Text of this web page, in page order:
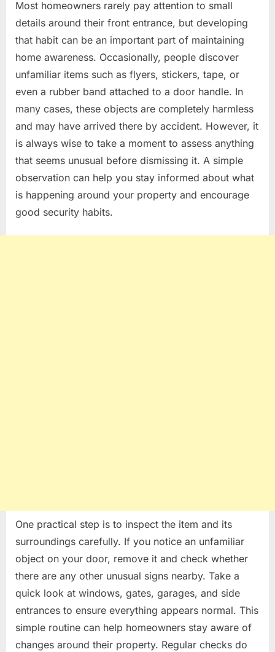
Most homeowners rarely pay attention to small
details around their front entrance, but developing
that habit can be an important part of maintaining
home awareness. Occasionally, people discover
unfamiliar items such as flyers, stickers, tape, or
even a rubber band attached to a door handle. In
many cases, these objects are completely harmless
and may have arrived there by accident. However, it
is always wise to take a moment to assess anything
that seems unusual before dismissing it. A simple
observation can help you stay informed about what
is happening around your property and encourage
good security habits.
One practical step is to inspect the item and its
surroundings carefully. If you notice an unfamiliar
object on your door, remove it and check whether
there are any other unusual signs nearby. Take a
quick look at windows, gates, garages, and side
entrances to ensure everything appears normal. This
simple routine can help homeowners stay aware of
changes around their property. Regular checks do